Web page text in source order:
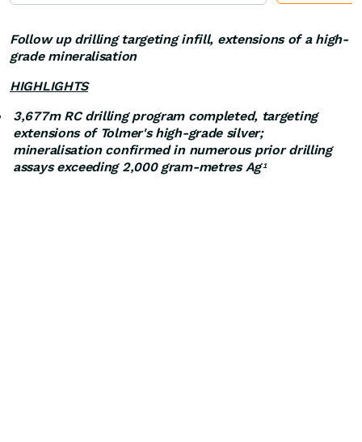
Follow up drilling targeting infill, extensions of a high-
grade mineralisation
HIGHLIGHTS
3,677m RC drilling program completed, targeting
extensions of Tolmer's high-grade silver;
mineralisation confirmed in numerous prior drilling
assays exceeding 2,000 gram-metres Ag 1